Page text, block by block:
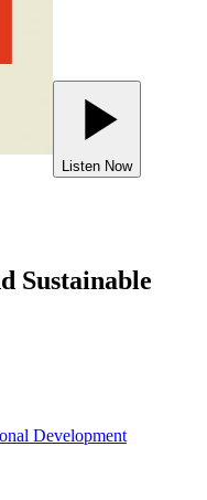
Listen Now
Sustainable
Development